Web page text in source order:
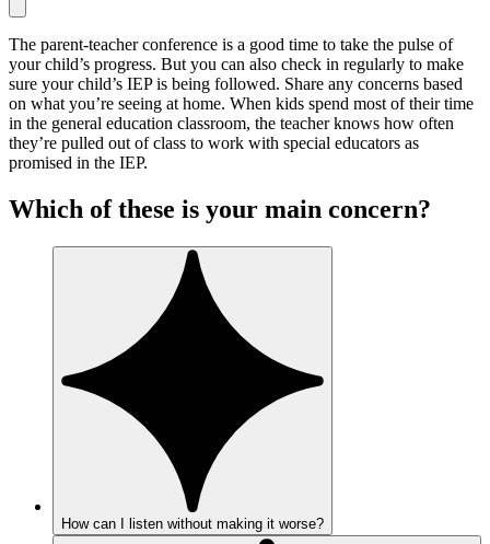
The parent-teacher conference is a good time to take the pulse of
your child’s progress. But you can also check in regularly to make
sure your child’s IEP is being followed. Share any concerns based
on what you’re seeing at home. When kids spend most of their time
in the general education classroom, the teacher knows how often
they’re pulled out of class to work with special educators as
promised in the IEP.
Which of these is your main concern?
How can I listen without making it worse?